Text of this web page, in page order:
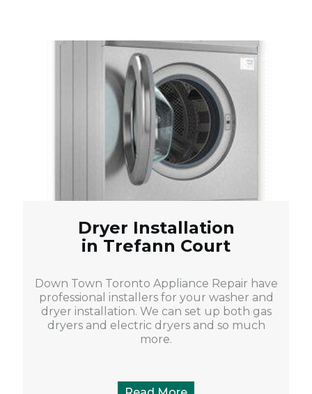
Dryer Installation
in Trefann Court
Down Town Toronto Appliance Repair have
professional installers for your washer and
dryer installation. We can set up both gas
dryers and electric dryers and so much
more.